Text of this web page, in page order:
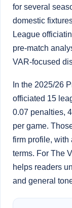
for several
domestic
League
pre-match
VAR-focused
In the 2025/26
officiated 15
0.07 penalties,
per game.
firm profile,
terms. For The
helps readers
and general